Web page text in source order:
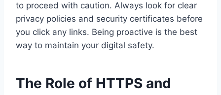
to proceed with caution. Always look for clear
privacy policies and security certificates before
you click any links. Being proactive is the best
way to maintain your digital safety.
The Role of HTTPS and